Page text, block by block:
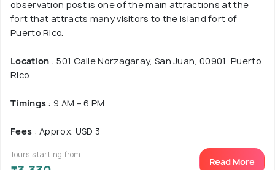
observation post is one of the main attractions at the
fort that attracts many visitors to the island fort of
Puerto Rico.
Location : 501 Calle Norzagaray, San Juan, 00901, Puerto
Rico
Timings : 9 AM – 6 PM
Fees : Approx. USD 3
Tours starting from
Read More